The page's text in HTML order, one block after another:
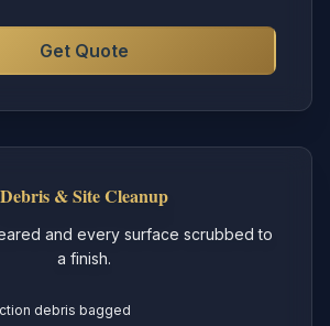
Get Quote
Debris & Site Cleanup
and every surface scrubbed to
a finish.
debris bagged